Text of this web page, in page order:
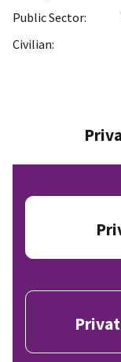
Public Sector:
Civilian: